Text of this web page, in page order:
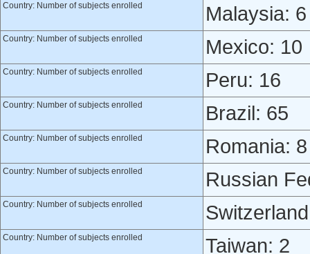
Country: Number of subjects enrolled Malaysia: 6
Country: Number of subjects enrolled Mexico: 10
Country: Number of subjects enrolled Peru: 16
Country: Number of subjects enrolled Brazil: 65
Country: Number of subjects enrolled Romania: 8
Country: Number of subjects enrolled Russian
Country: Number of subjects enrolled
Country: Number of subjects enrolled Taiwan: 2